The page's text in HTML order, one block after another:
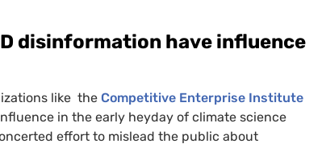
disinformation have influence
like the Competitive Enterprise Institute
in the early heyday of climate science
effort to mislead the public about